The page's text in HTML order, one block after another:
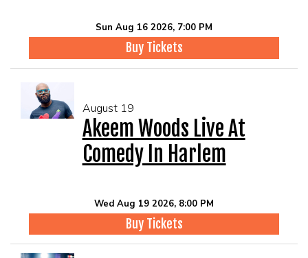
Sun Aug 16 2026, 7:00 PM
Buy Tickets
August 19
Akeem Woods Live At
Comedy In Harlem
Wed Aug 19 2026, 8:00 PM
Buy Tickets